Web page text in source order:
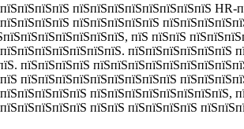
пїЅпїЅпїЅпїЅпїЅпїЅпїЅпїЅ HR-
пїЅпїЅпїЅпїЅпїЅ
пїЅ пїЅпїЅ
пїЅпїЅпїЅпїЅпїЅпїЅ
пїЅпїЅпїЅпїЅ
пїЅпїЅпїЅпїЅпїЅпїЅпїЅпїЅпїЅ
пїЅпїЅпїЅпїЅпїЅпїЅпїЅпїЅ,
пїЅпїЅ пїЅпїЅпїЅпїЅ